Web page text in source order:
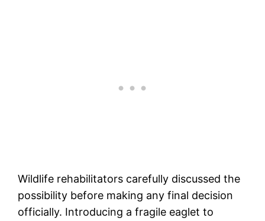
Wildlife rehabilitators carefully discussed the
possibility before making any final decision
officially. Introducing a fragile eaglet to